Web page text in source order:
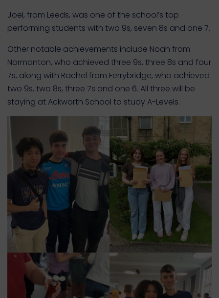
Joel, from Leeds, was one of the school’s top
performing students with two 9s, seven 8s and one 7.
Other notable achievements include Noah from
Normanton, who achieved three 9s, three 8s and four
7s, along with Rachel from Ferrybridge, who achieved
two 9s, two 8s, three 7s and one 6. All three will be
staying at Ackworth School to study A-Levels.